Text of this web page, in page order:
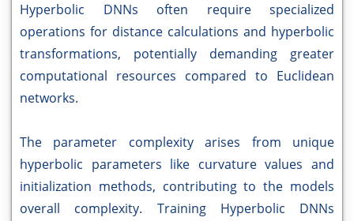
Hyperbolic DNNs often require specialized
operations for distance calculations and hyperbolic
transformations, potentially demanding greater
computational resources compared to Euclidean
networks.
The parameter complexity arises from unique
hyperbolic parameters like curvature values and
initialization methods, contributing to the models
overall complexity. Training Hyperbolic DNNs